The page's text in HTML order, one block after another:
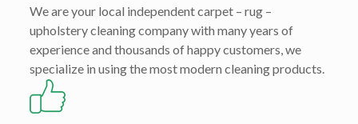
We are your local independent carpet – rug –
upholstery cleaning company with many years of
experience and thousands of happy customers, we
specialize in using the most modern cleaning products.